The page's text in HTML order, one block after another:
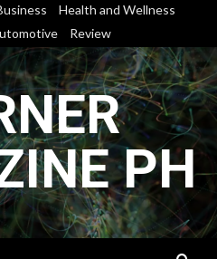
Health and Wellness
Review
PH